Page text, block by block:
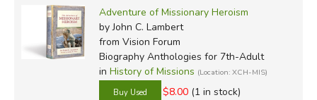
Adventure of Missionary Heroism
by John C. Lambert
from Vision Forum
Biography Anthologies for 7th-Adult
in History of Missions (Location: XCH-MIS)
$8.00 (1 in stock)